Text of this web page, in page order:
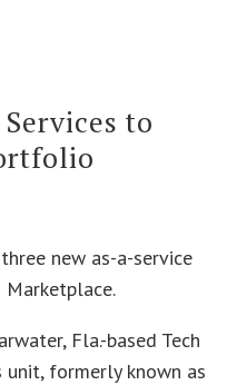
to
new as-a-service
Fla.-based Tech
unit, formerly known as